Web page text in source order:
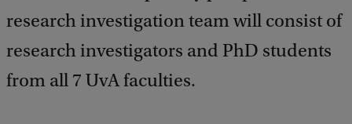
research investigation team will consist of
research investigators and PhD students
from all 7 UvA faculties.